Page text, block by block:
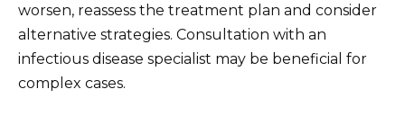
worsen, reassess the treatment plan and consider
alternative strategies. Consultation with an
infectious disease specialist may be beneficial for
complex cases.